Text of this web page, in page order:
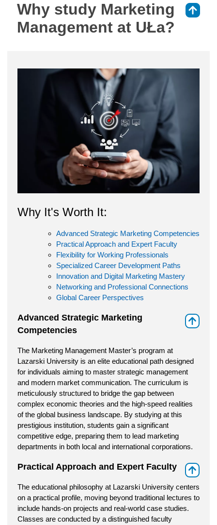
Why study Marketing
Management at UŁa?
Why It's Worth It:
Advanced Strategic Marketing Competencies
Practical Approach and Expert Faculty
Flexibility for Working Professionals
Specialized Career Development Paths
Innovation and Digital Marketing Mastery
Networking and Professional Connections
Global Career Perspectives
Advanced Strategic Marketing
Competencies
The Marketing Management Master’s program at
Lazarski University is an elite educational path designed
for individuals aiming to master strategic management
and modern market communication. The curriculum is
meticulously structured to bridge the gap between
complex economic theories and the high-speed realities
of the global business landscape. By studying at this
prestigious institution, students gain a significant
competitive edge, preparing them to lead marketing
departments in both local and international corporations.
Practical Approach and Expert Faculty
The educational philosophy at Lazarski University centers
on a practical profile, moving beyond traditional lectures to
include hands-on projects and real-world case studies.
Classes are conducted by a distinguished faculty